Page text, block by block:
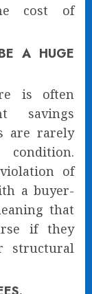
cost of
A HUGE
is often
savings
are rarely
of
a buyer-
that
if they
structural